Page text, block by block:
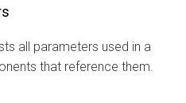
all parameters used in a
that reference them.